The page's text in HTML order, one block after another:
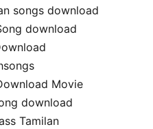
songs download
download
Movie
download
Tamilan